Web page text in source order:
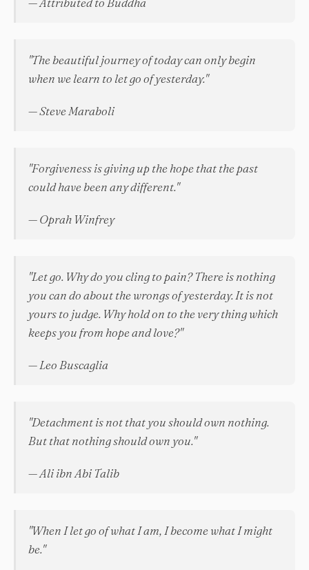
"The beautiful journey of today can only begin
when we learn to let go of yesterday."
— Steve Maraboli
"Forgiveness is giving up the hope that the past
could have been any different."
— Oprah Winfrey
"Let go. Why do you cling to pain? There is nothing
you can do about the wrongs of yesterday. It is not
yours to judge. Why hold on to the very thing which
keeps you from hope and love?"
— Leo Buscaglia
"Detachment is not that you should own nothing.
But that nothing should own you."
— Ali ibn Abi Talib
"When I let go of what I am, I become what I might
be."